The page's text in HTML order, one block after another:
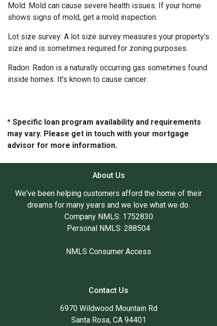
Mold: Mold can cause severe health issues. If your home
shows signs of mold, get a mold inspection.
Lot size survey: A lot size survey measures your property's
size and is sometimes required for zoning purposes.
Radon: Radon is a naturally occurring gas sometimes found
inside homes. It's known to cause cancer.
* Specific loan program availability and requirements
may vary. Please get in touch with your mortgage
advisor for more information.
About Us
We've been helping customers afford the home of their
dreams for many years and we love what we do.
Company NMLS: 1752830
Personal NMLS: 288504
NMLS Consumer Access
Contact Us
6970 Wildwood Mountain Rd
Santa Rosa, CA 94401